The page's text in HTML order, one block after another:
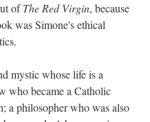
ofThe Red Virgin, because
was Simone's ethical
mystic whose life is a
who became a Catholic
a philosopher who was also